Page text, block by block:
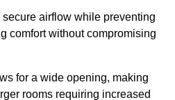
airflow while preventing
comfort without compromising
for a wide opening, making
rooms requiring increased